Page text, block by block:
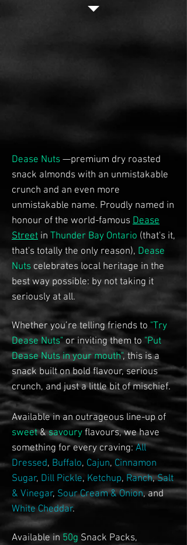
Dease Nuts —premium dry roasted
snack almonds with an unmistakable
crunch and an even more
unmistakable name. Proudly named in
honour of the world-famous Dease
Street in Thunder Bay Ontario (that's it,
that's totally the only reason), Dease
Nuts celebrates local heritage in the
best way possible: by not taking it
seriously at all.
Whether you’re telling friends to "Try
Dease Nuts"or inviting them to "Put
Dease Nuts in your mouth", this is a
snack built on bold flavour, serious
crunch, and just a little bit of mischief.
Available in an outrageous line-up of
sweet&savoury flavours, we have
something for every craving: All
Dressed, Buffalo, Cajun, Cinnamon
Sugar, Dill Pickle, Ketchup, Ranch,Salt
& Vinegar, Sour Cream & Onion, and
White Cheddar.
Available in 50g Snack Packs,